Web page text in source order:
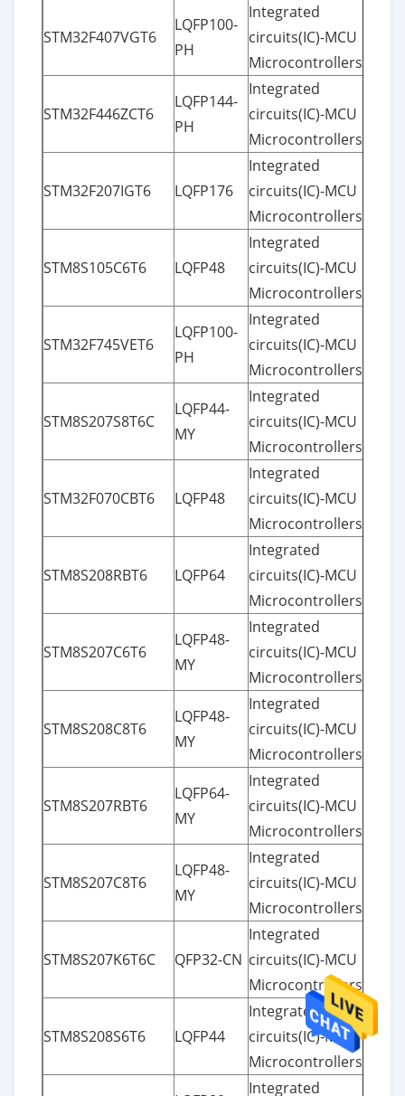
STM32F407VGT6
LQFP100-
PH
Integrated
circuits(IC)-MCU
Microcontrollers
STM32F446ZCT6
LQFP144-
PH
Integrated
circuits(IC)-MCU
Microcontrollers
STM32F207IGT6 LQFP176
Integrated
circuits(IC)-MCU
Microcontrollers
STM8S105C6T6 LQFP48
Integrated
circuits(IC)-MCU
Microcontrollers
STM32F745VET6
LQFP100-
PH
Integrated
circuits(IC)-MCU
Microcontrollers
STM8S207S8T6C
LQFP44-
MY
Integrated
circuits(IC)-MCU
Microcontrollers
STM32F070CBT6 LQFP48
Integrated
circuits(IC)-MCU
Microcontrollers
STM8S208RBT6 LQFP64
Integrated
circuits(IC)-MCU
Microcontrollers
STM8S207C6T6
LQFP48-
MY
Integrated
circuits(IC)-MCU
Microcontrollers
STM8S208C8T6
LQFP48-
MY
Integrated
circuits(IC)-MCU
Microcontrollers
STM8S207RBT6
LQFP64-
MY
Integrated
circuits(IC)-MCU
Microcontrollers
STM8S207C8T6
LQFP48-
MY
Integrated
circuits(IC)-MCU
Microcontrollers
STM8S207K6T6C QFP32-CN
Integrated
circuits(IC)-MCU
Microcontrollers
STM8S208S6T6 LQFP44
Integrated
circuits(IC)-MCU
Microcontrollers
Integrated